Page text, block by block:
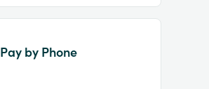
Pay by Phone